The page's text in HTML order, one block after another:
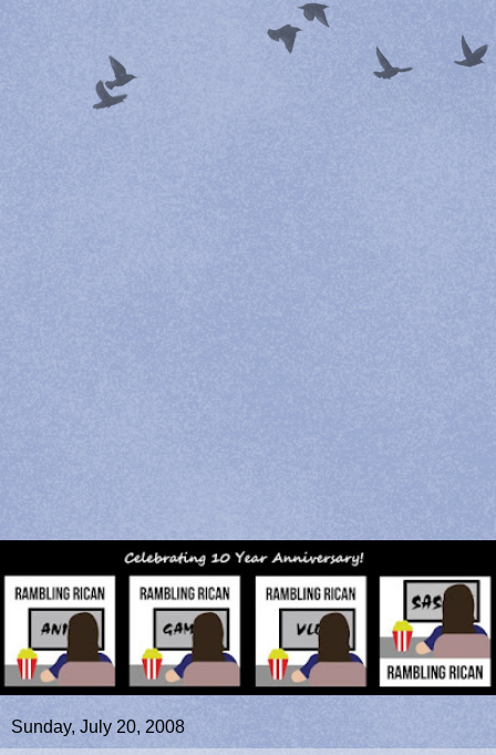
Sunday, July 20, 2008